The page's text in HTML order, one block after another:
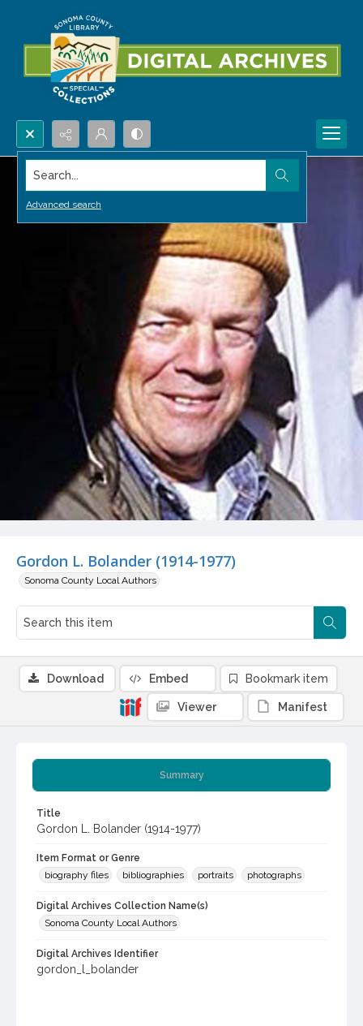
Search...
Advanced search
Gordon L. Bolander (1914-1977)
Sonoma County Local Authors
Summary
Title
Gordon L. Bolander (1914-1977)
Item Format or Genre
biography files
bibliographies portraits photographs
Digital Archives Collection Name(s)
Sonoma County Local Authors
Digital Archives Identifier
gordon_l_bolander
Download Embed Bookmark item
Viewer Manifest